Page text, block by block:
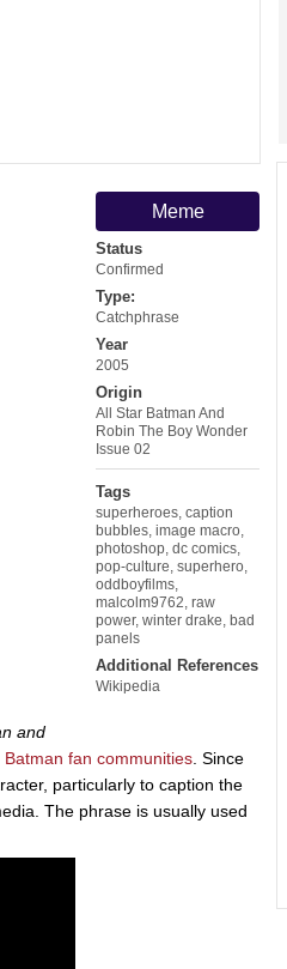
Meme
Status
Confirmed
Type:
Catchphrase
Year
2005
Origin
All Star Batman And
Robin The Boy Wonder
Issue 02
Tags
superheroes caption
bubbles image macro
photoshop dc comics
pop-culture superhero
oddboyfilms
malcolm9762 raw
power, winter drake bad
panels
Additional References
Wikipedia
and
Batman fan communities . Since
particularly to caption the
The phrase is usually used